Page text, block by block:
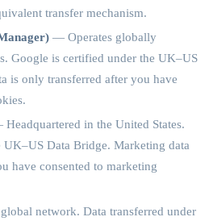
transfer mechanism.
— Operates globally
Google is certified under the UK–US
is only transferred after you have
in the United States.
Data Bridge. Marketing data
have consented to marketing
network. Data transferred under